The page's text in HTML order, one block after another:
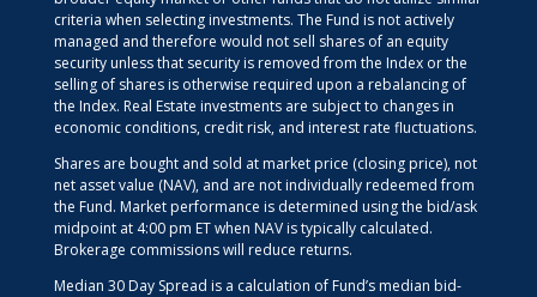
criteria when selecting investments. The Fund is not actively
managed and therefore would not sell shares of an equity
security unless that security is removed from the Index or the
selling of shares is otherwise required upon a rebalancing of
the Index. Real Estate investments are subject to changes in
economic conditions, credit risk, and interest rate fluctuations.
Shares are bought and sold at market price (closing price), not
net asset value (NAV), and are not individually redeemed from
the Fund. Market performance is determined using the bid/ask
midpoint at 4:00 pm ET when NAV is typically calculated.
Brokerage commissions will reduce returns.
Median 30 Day Spread is a calculation of Fund’s median bid-